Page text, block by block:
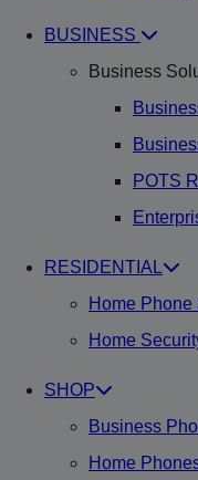
BUSINESS
Business
POTS
RESIDENTIAL
Home Phone
Home
SHOP
Business
Home